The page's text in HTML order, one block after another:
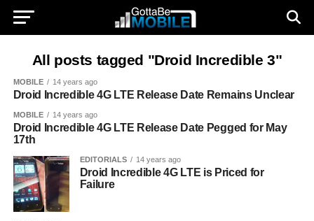
All posts tagged "Droid Incredible 3"
MOBILE 14 years ago
Droid Incredible 4G LTE Release Date Remains Unclear
MOBILE 14 years ago
Droid Incredible 4G LTE Release Date Pegged for May
17th
EDITORIALS 14 years ago
Droid Incredible 4G LTE is Priced for
Failure